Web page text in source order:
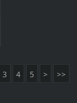
3 4 5 > >>